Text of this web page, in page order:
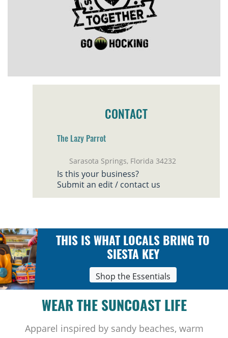
CONTACT
The Lazy Parrot
Sarasota Springs, Florida 34232
Is this your business?
Submit an edit / contact us
THIS IS WHAT LOCALS BRING TO
SIESTA KEY
Shop the Essentials
WEAR THE SUNCOAST LIFE
Apparel inspired by sandy beaches, warm